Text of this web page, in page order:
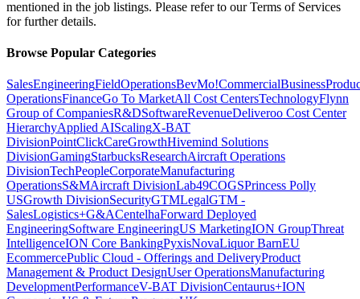
mentioned in the job listings. Please refer to our Terms of Services
for further details.
Browse Popular Categories
SalesEngineeringFieldOperationsBevMo!CommercialBusiness
OperationsFinanceGo To MarketAll Cost CentersTechnologyFlynn
Group of CompaniesR&DSoftwareRevenueDeliveroo Cost Center
HierarchyApplied AIScalingX-BAT
DivisionPointClickCareGrowthHivemind Solutions
DivisionGamingStarbucksResearchAircraft Operations
DivisionTechPeopleCorporateManufacturing
OperationsS&MAircraft DivisionLab49COGSPrincess Polly
USGrowth DivisionSecurityGTMLegalGTM -
SalesLogistics+G&ACentelhaForward Deployed
EngineeringSoftware EngineeringUS MarketingION GroupThreat
IntelligenceION Core BankingPyxisNovaLiquor BarnEU
EcommercePublic Cloud - Offerings and DeliveryProduct
Management & Product DesignUser OperationsManufacturing
DevelopmentPerformanceV-BAT DivisionCentaurus+ION